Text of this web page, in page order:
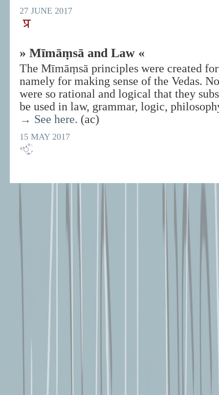
27 JUNE 2017
» Mīmāṃsā and Law «
The Mīmāṃsā principles were created
namely for making sense of the Vedas.
were so rational and logical that they
be used in law, grammar, logic,
→ See here. (ac)
15 MAY 2017